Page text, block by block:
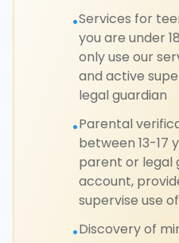
•Services for
you are under
only use our
and active
legal guardian
•Parental
between 13-17
parent or legal
account,
supervise use
•Discovery of